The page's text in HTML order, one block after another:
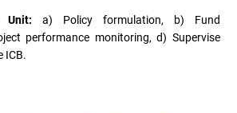
Unit: a) Policy formulation, b) Fund
performance monitoring, d) Supervise
ICB.